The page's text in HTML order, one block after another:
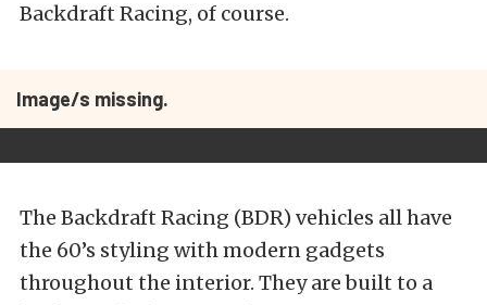
Backdraft Racing, of course.
Image/s missing.
The Backdraft Racing (BDR) vehicles all have
the 60’s styling with modern gadgets
throughout the interior. They are built to a